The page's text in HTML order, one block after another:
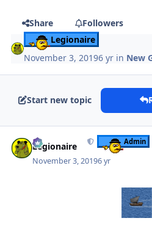
Share
Followers
Legionaire
November 3, 20196 yr in New
Start new topic
Legionaire Admin
November 3, 20196 yr